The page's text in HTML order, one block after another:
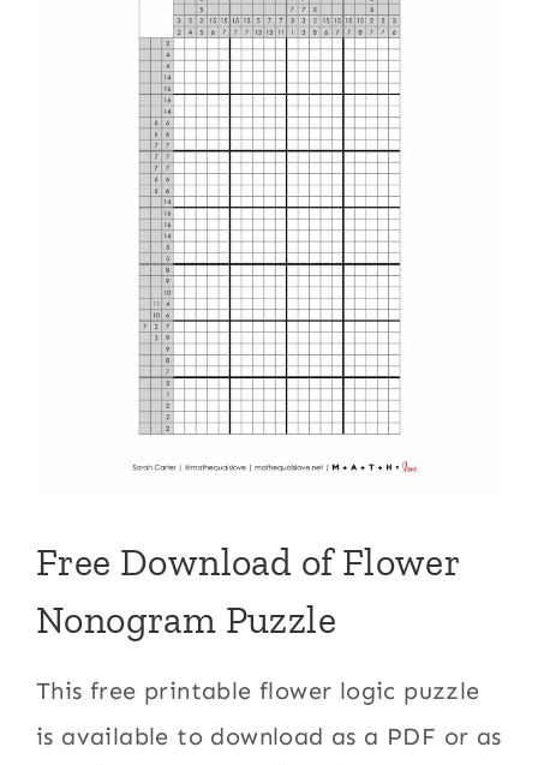
Free Download of Flower
Nonogram Puzzle
This free printable flower logic puzzle
is available to download as a PDF or as